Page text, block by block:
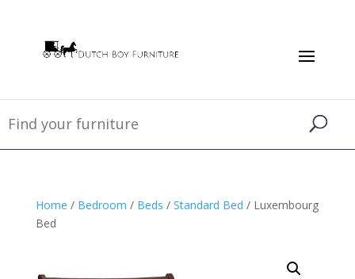
Home / Bedroom / Beds / Standard Bed / Luxembourg
Bed